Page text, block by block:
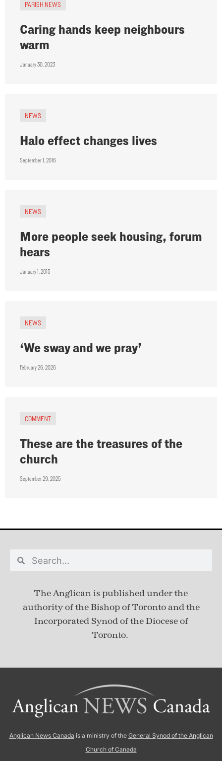
PARISH NEWS
Caring hands keep neighbours
warm
January 30, 2023
NEWS
Halo effect changes lives
September 1, 2016
NEWS
More people seek housing, forum
hears
January 1, 2015
NEWS
‘We sway and we pray’
February 26, 2026
COMMENT
These are the treasures of the
church
September 29, 2025
The Anglican is published underthe
authority of the Bishop of Toronto and the
Incorporated Synod of the Diocese of
Toronto.
Anglican News Canada is a ministry of the General Synod of the Anglican
Church of Canada